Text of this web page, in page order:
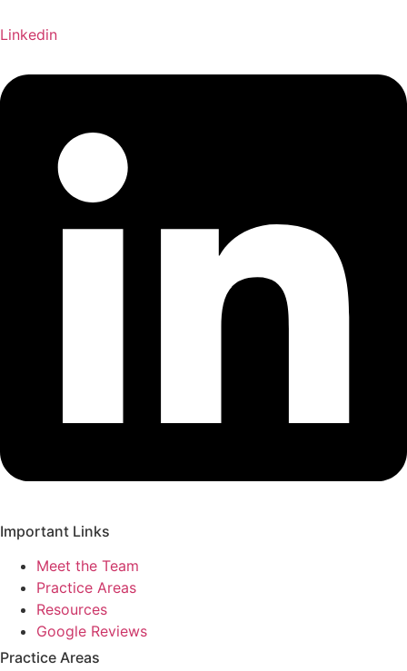
Linkedin
Important Links
Meet the Team
Practice Areas
Resources
Google Reviews
Practice Areas